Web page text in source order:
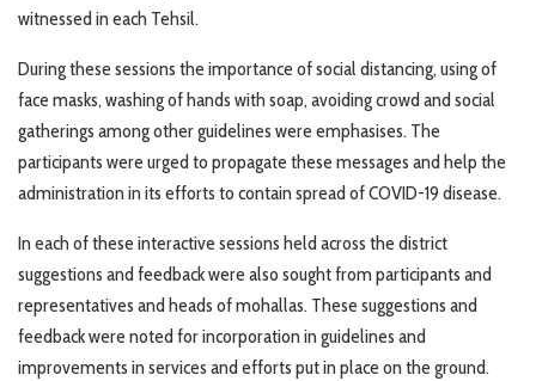
witnessed in each Tehsil.
During these sessions the importance of social distancing, using of
face masks, washing of hands with soap, avoiding crowd and social
gatherings among other guidelines were emphasises. The
participants were urged to propagate these messages and help the
administration in its efforts to contain spread of COVID-19 disease.
In each of these interactive sessions held across the district
suggestions and feedback were also sought from participants and
representatives and heads of mohallas. These suggestions and
feedback were noted for incorporation in guidelines and
improvements in services and efforts put in place on the ground.